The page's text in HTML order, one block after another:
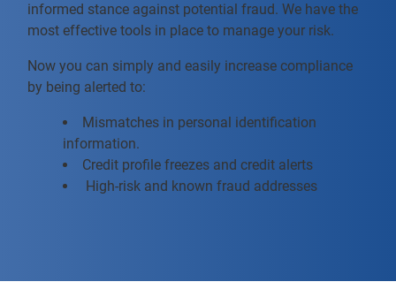
informed stance against potential fraud. We have the
most effective tools in place to manage your risk.
Now you can simply and easily increase compliance
by being alerted to:
Mismatches in personal identification
information.
Credit profile freezes and credit alerts
High-risk and known fraud addresses